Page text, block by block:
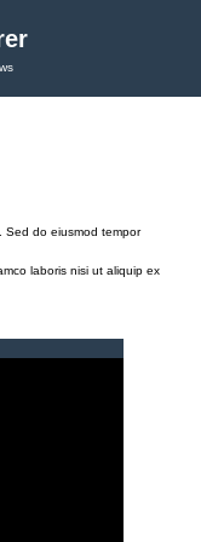
Sed do eiusmod tempor
laboris nisi ut aliquip ex